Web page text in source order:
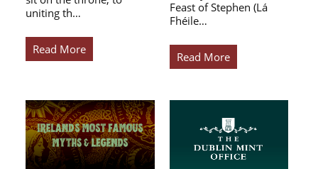
uniting th…
Read More
Feast of Stephen (Lá
Fhéile…
Read More